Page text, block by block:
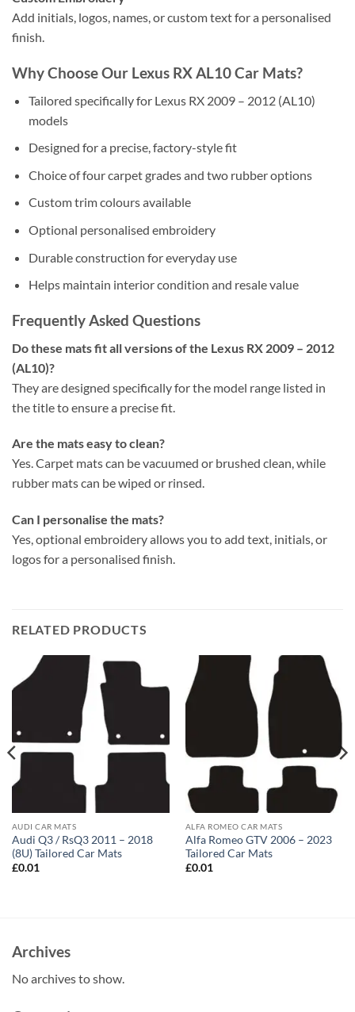
Add initials, logos, names, or custom text for a personalised
finish.
Why Choose Our Lexus RX AL10 Car Mats?
Tailored specifically for Lexus RX 2009 – 2012 (AL10)
models
Designed for a precise, factory-style fit
Choice of four carpet grades and two rubber options
Custom trim colours available
Optional personalised embroidery
Durable construction for everyday use
Helps maintain interior condition and resale value
Frequently Asked Questions
Do these mats fit all versions of the Lexus RX 2009 – 2012
(AL10)?
They are designed specifically for the model range listed in
the title to ensure a precise fit.
Are the mats easy to clean?
Yes. Carpet mats can be vacuumed or brushed clean, while
rubber mats can be wiped or rinsed.
Can I personalise the mats?
Yes, optional embroidery allows you to add text, initials, or
logos for a personalised finish.
RELATED PRODUCTS
AUDI CAR MATS
Audi Q3 / RsQ3 2011 – 2018
(8U) Tailored Car Mats
£0.01
ALFA ROMEO CAR MATS
Alfa Romeo GTV 2006 – 2023
Tailored Car Mats
£0.01
Archives
No archives to show.